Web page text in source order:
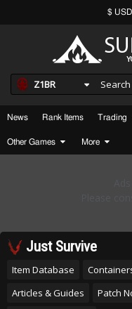
$ USD
Z1BR
News Rank Items Trading
Other Games More
Just Survive
Item Database
Articles & Guides
Patch